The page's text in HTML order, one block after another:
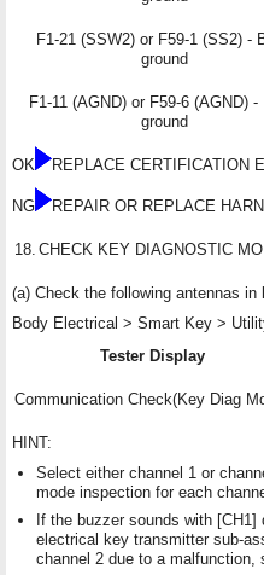
F1-21 (SSW2) or F59-1 (SS2) -
ground
F1-11 (AGND) or F59-6 (AGND) -
ground
OK REPLACE CERTIFICATION
NG REPAIR OR REPLACE
18. CHECK KEY DIAGNOSTIC
(a) Check the following antennas in
Body Electrical > Smart Key >
Tester Display
Communication Check(Key Diag
HINT:
Select either channel 1 or
mode inspection for each
If the buzzer sounds with
electrical key transmitter sub-
channel 2 due to a malfunction,